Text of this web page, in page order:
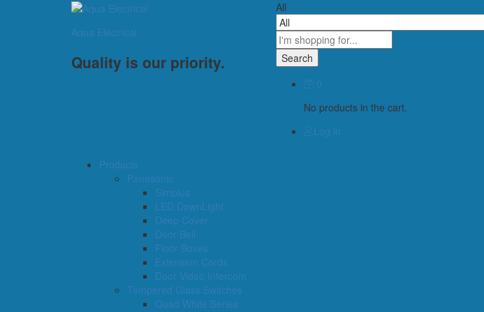
Aqua Electrical
Quality is our priority.
All
Search
0
No products in the cart.
Log in
Products
Panasonic
Simplus
LED DownLight
Deep Cover
Door Bell
Floor Boxes
Extension Cords
Door Video Intercom
Tempered Glass Switches
Quad White Series